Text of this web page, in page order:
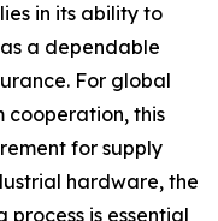
in its ability to
a dependable
For global
cooperation, this
for supply
hardware, the
is essential